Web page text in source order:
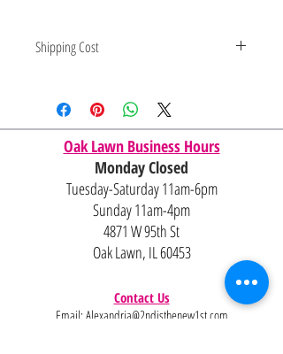
Shipping Cost
for IL and IN. State to state
shipping may be an additional cost.
Oak Lawn Business Hours
Monday Closed
Tuesday-Saturday 11am-6pm
Sunday 11am-4pm
4871 W 95th St
Oak Lawn, IL 60453
Contact Us
Email: Alexandria@2ndisthenew1st.com